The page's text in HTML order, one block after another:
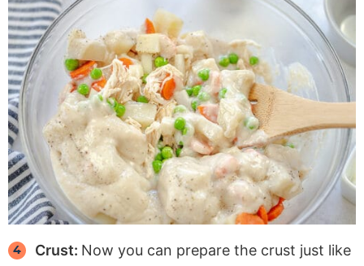
Crust: Now you can prepare the crust just like